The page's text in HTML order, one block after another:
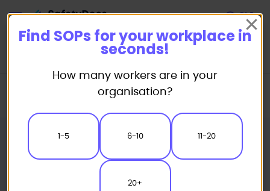
Standard/Safe Operating Procedure (SOP) Templates
Find SOPs for your workplace in
seconds!
How many workers are in your
organisation?
1-5 6-10 11-20
20+